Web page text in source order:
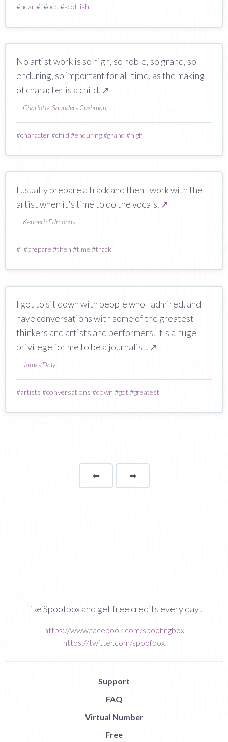
#hear#i#odd #scottish
No artist work is so high, so noble, so grand, so
enduring, so important for all time, as the making
of character is a child. ↗
— Charlotte Saunders Cushman
#character#child #enduring#grand #high
I usually prepare a track and then I work with the
artist when it's time to do the vocals. ↗
— Kenneth Edmonds
#i#prepare #then #time #track
I got to sit down with people who I admired, and
have conversations with some of the greatest
thinkers and artists and performers. It's a huge
privilege for me to be a journalist. ↗
— James Daly
#artists #conversations #down #got #greatest
⬅Page ➡page
Like Spoofbox and get free credits every day!
https://www.facebook.com/spoofingbox
https://twitter.com/spoofbox
Support
FAQ
Virtual Number
Free